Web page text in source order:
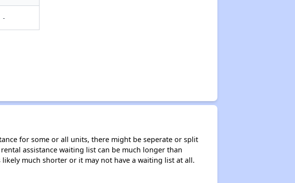
-
for some or all units, there might be seperate or split
assistance waiting list can be much longer than
much shorter or it may not have a waiting list at all.